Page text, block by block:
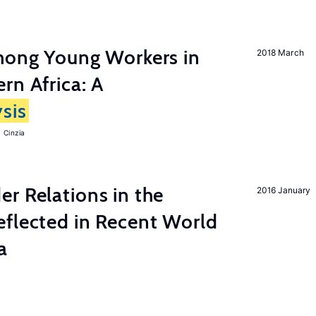
2018 March
Young Workers in
Africa: A
Cinzia
2016 January
Relations in the
in Recent World